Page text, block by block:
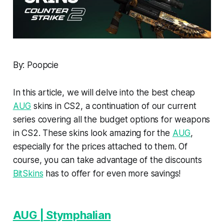
By: Poopcie
In this article, we will delve into the best cheap
AUG skins in CS2, a continuation of our current
series covering all the budget options for weapons
in CS2. These skins look amazing for the AUG,
especially for the prices attached to them. Of
course, you can take advantage of the discounts
BitSkins has to offer for even more savings!
AUG | Stymphalian